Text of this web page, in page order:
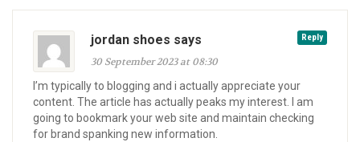
Reply
jordan shoes says
30 September 2023 at 08:30
I’m typically to blogging and i actually appreciate your
content. The article has actually peaks my interest. I am
going to bookmark your web site and maintain checking
for brand spanking new information.